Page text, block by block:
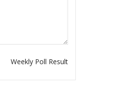
Weekly Poll Result